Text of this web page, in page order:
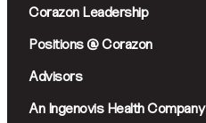
Corazon Leadership
Positions @ Corazon
Advisors
An Ingenovis Health Company